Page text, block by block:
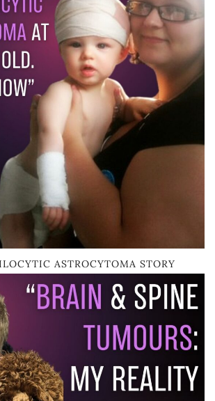
ASTROCYTOMA STORY